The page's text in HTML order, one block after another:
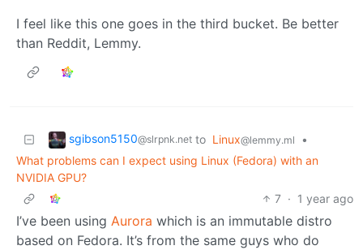
I feel like this one goes in the third bucket. Be better
than Reddit, Lemmy.
sgibson5150@slrpnk.net to Linux@lemmy.ml
•
What problems can I expect using Linux (Fedora) with an
NVIDIA GPU?
7 · 1 year ago
I’ve been using Aurora which is an immutable distro
based on Fedora. It’s from the same guys who do